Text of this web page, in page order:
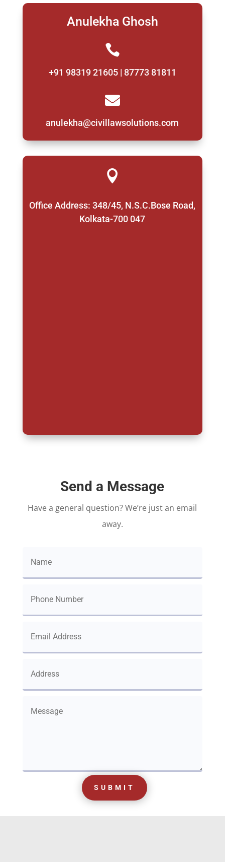
Anulekha Ghosh

+91 98319 21605 | 87773 81811

anulekha@civillawsolutions.com

Office Address: 348/45, N.S.C.Bose Road,
Kolkata-700 047
Send a Message
Have a general question? We’re just an email
away.
SUBMIT